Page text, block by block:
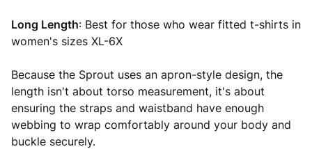
Long Length: Best for those who wear fitted t-shirts in
women's sizes XL-6X
Because the Sprout uses an apron-style design, the
length isn't about torso measurement, it's about
ensuring the straps and waistband have enough
webbing to wrap comfortably around your body and
buckle securely.